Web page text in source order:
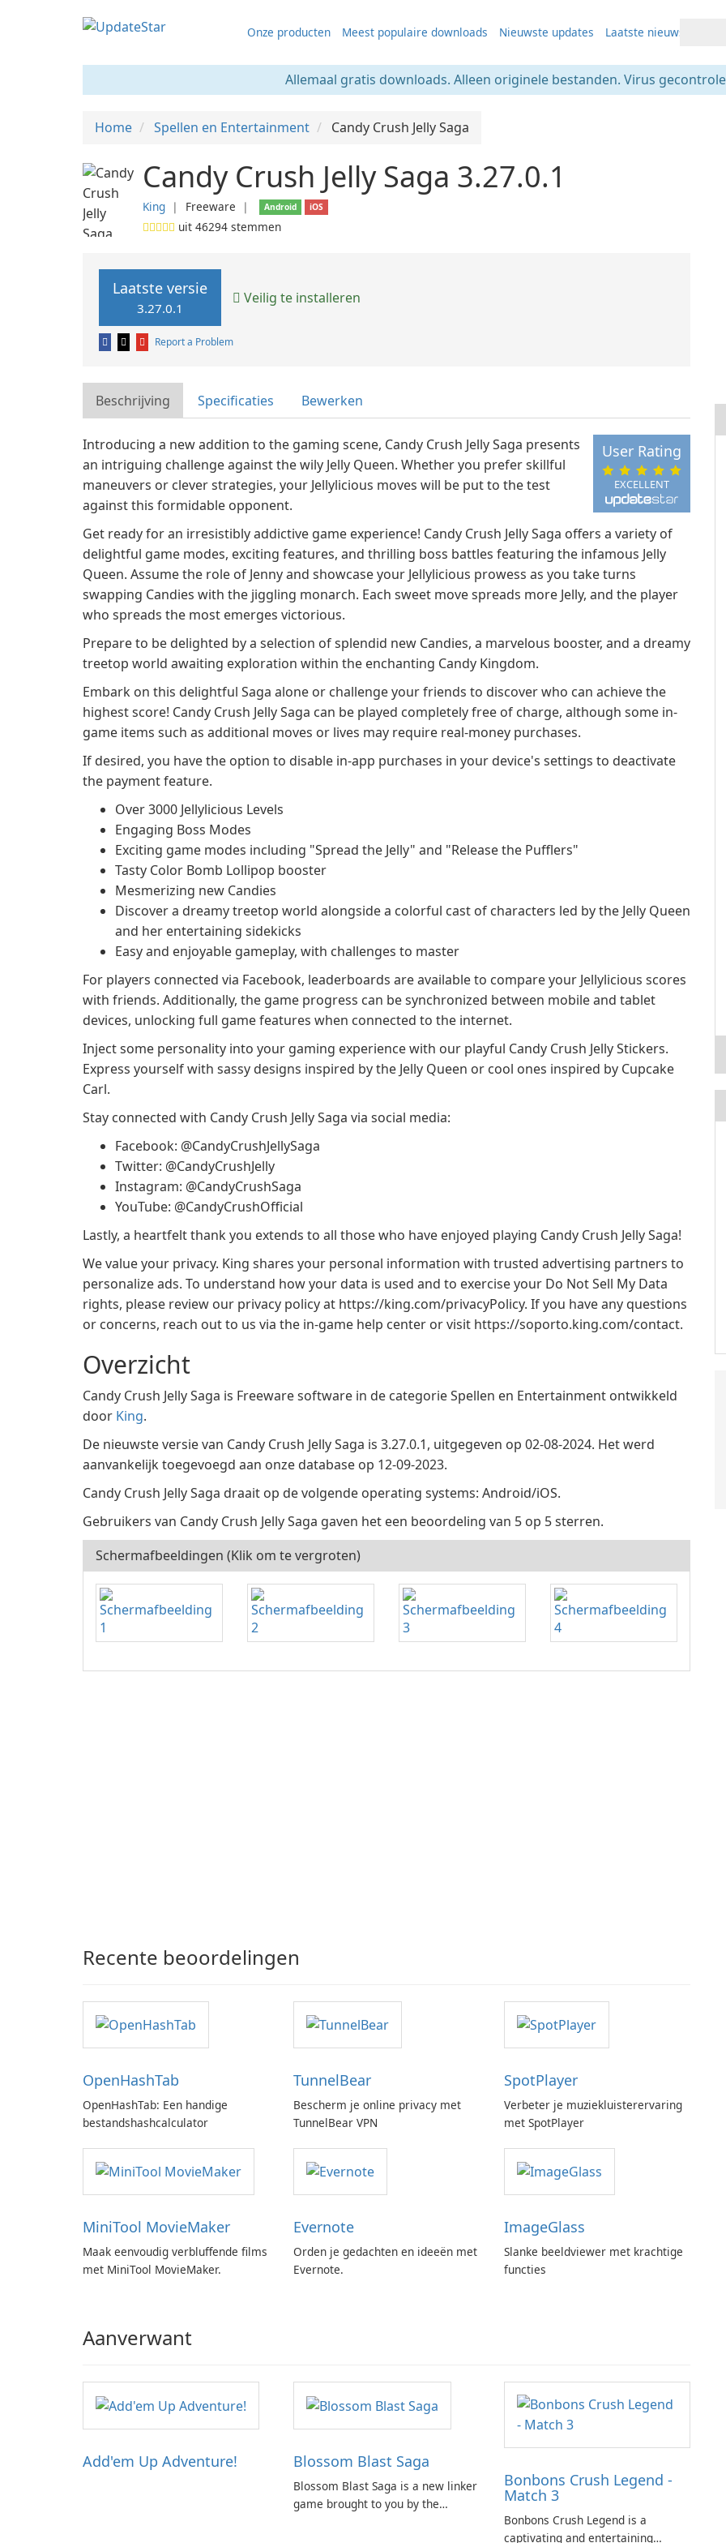
Onze producten Meest populaire downloads Nieuwste updates Laatste nieuws
Allemaal gratis downloads. Alleen originele bestanden. Virus
Home Spellen en Entertainment Candy Crush Jelly Saga
Candy Crush Jelly Saga 3.27.0.1
King ❘ Freeware ❘ Android iOS
uit 46294 stemmen
Laatste versie
3.27.0.1
Veilig te installeren
Report a Problem
Beschrijving Specificaties Bewerken
EXCELLENT
User Rating
Introducing a new addition to the gaming scene, Candy Crush Jelly Saga presents
an intriguing challenge against the wily Jelly Queen. Whether you prefer skillful
maneuvers or clever strategies, your Jellylicious moves will be put to the test
against this formidable opponent.
Get ready for an irresistibly addictive game experience! Candy Crush Jelly Saga offers a variety of
delightful game modes, exciting features, and thrilling boss battles featuring the infamous Jelly
Queen. Assume the role of Jenny and showcase your Jellylicious prowess as you take turns
swapping Candies with the jiggling monarch. Each sweet move spreads more Jelly, and the player
who spreads the most emerges victorious.
Prepare to be delighted by a selection of splendid new Candies, a marvelous booster, and a dreamy
treetop world awaiting exploration within the enchanting Candy Kingdom.
Embark on this delightful Saga alone or challenge your friends to discover who can achieve the
highest score! Candy Crush Jelly Saga can be played completely free of charge, although some in-
game items such as additional moves or lives may require real-money purchases.
If desired, you have the option to disable in-app purchases in your device's settings to deactivate
the payment feature.
Over 3000 Jellylicious Levels
Engaging Boss Modes
Exciting game modes including "Spread the Jelly" and "Release the Pufflers"
Tasty Color Bomb Lollipop booster
Mesmerizing new Candies
Discover a dreamy treetop world alongside a colorful cast of characters led by the Jelly Queen
and her entertaining sidekicks
Easy and enjoyable gameplay, with challenges to master
For players connected via Facebook, leaderboards are available to compare your Jellylicious scores
with friends. Additionally, the game progress can be synchronized between mobile and tablet
devices, unlocking full game features when connected to the internet.
Inject some personality into your gaming experience with our playful Candy Crush Jelly Stickers.
Express yourself with sassy designs inspired by the Jelly Queen or cool ones inspired by Cupcake
Carl.
Stay connected with Candy Crush Jelly Saga via social media:
Facebook: @CandyCrushJellySaga
Twitter: @CandyCrushJelly
Instagram: @CandyCrushSaga
YouTube: @CandyCrushOfficial
Lastly, a heartfelt thank you extends to all those who have enjoyed playing Candy Crush Jelly Saga!
We value your privacy. King shares your personal information with trusted advertising partners to
personalize ads. To understand how your data is used and to exercise your Do Not Sell My Data
rights, please review our privacy policy at https://king.com/privacyPolicy. If you have any questions
or concerns, reach out to us via the in-game help center or visit https://soporto.king.com/contact.
Overzicht
Candy Crush Jelly Saga is Freeware software in de categorie Spellen en Entertainment ontwikkeld
door King.
De nieuwste versie van Candy Crush Jelly Saga is 3.27.0.1, uitgegeven op 02-08-2024. Het werd
aanvankelijk toegevoegd aan onze database op 12-09-2023.
Candy Crush Jelly Saga draait op de volgende operating systems: Android/iOS.
Gebruikers van Candy Crush Jelly Saga gaven het een beoordeling van 5 op 5 sterren.
Schermafbeeldingen (Klik om te vergroten)
Recente beoordelingen
OpenHashTab
OpenHashTab: Een handige
bestandshashcalculator
TunnelBear
Bescherm je online privacy met
TunnelBear VPN
SpotPlayer
Verbeter je muziekluisterervaring
met SpotPlayer
MiniTool MovieMaker
Maak eenvoudig verbluffende films
met MiniTool MovieMaker.
Evernote
Orden je gedachten en ideeën met
Evernote.
ImageGlass
Slanke beeldviewer met krachtige
functies
Aanverwant
Add'em Up Adventure! Blossom Blast Saga
Blossom Blast Saga is a new linker
game brought to you by the
Bonbons Crush Legend -
Match 3
Bonbons Crush Legend is a
captivating and entertaining